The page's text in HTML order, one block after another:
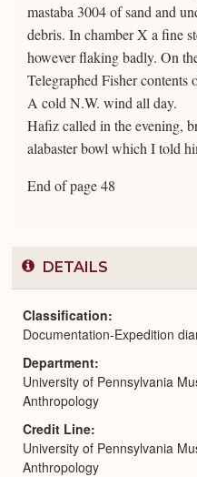
mastaba 3004 of sand and
debris. In chamber X a fine
however flaking badly. On
Telegraphed Fisher contents
A cold N.W. wind all day.
Hafiz called in the evening,
alabaster bowl which I told
End of page 48
DETAILS
Classification
Documentation-Expedition
Department
University of Pennsylvania
Anthropology
Credit Line
University of Pennsylvania
Anthropology